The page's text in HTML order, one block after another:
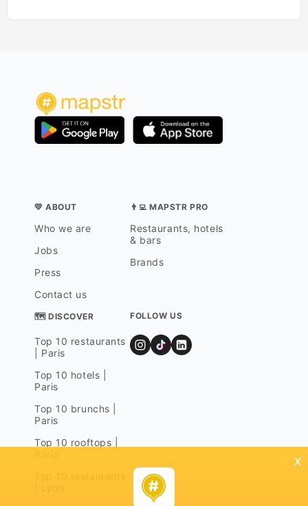
💛 ABOUT
Who we are
Jobs
Press
Contact us
👨‍💻 MAPSTR PRO
Restaurants, hotels
& bars
Brands
🗺 DISCOVER
Top 10 restaurants
| Paris
Top 10 hotels |
Paris
Top 10 brunchs |
Paris
Top 10 rooftops |
FOLLOW US
x